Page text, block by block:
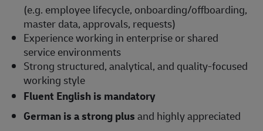
(e.g. employee lifecycle, onboarding/offboarding,
master data, approvals, requests)
Experience working in enterprise or shared
service environments
Strong structured, analytical, and quality-focused
working style
Fluent English is mandatory
German is a strong plusand highly appreciated